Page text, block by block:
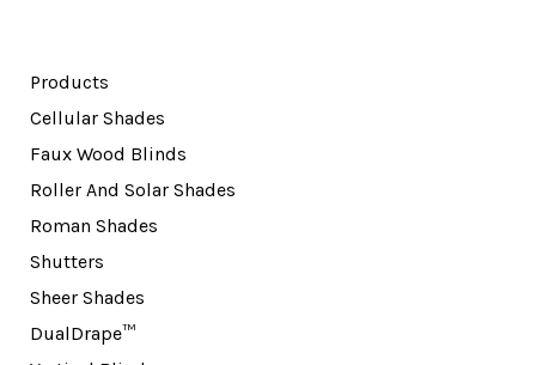
Products
Cellular Shades
Faux Wood Blinds
Roller And Solar Shades
Roman Shades
Shutters
Sheer Shades
DualDrape™